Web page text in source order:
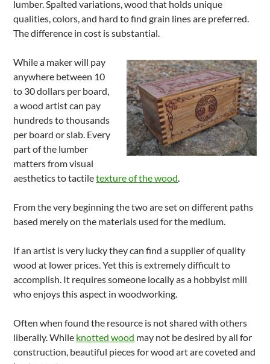
lumber. Spalted variations, wood that holds unique
qualities, colors, and hard to find grain lines are preferred.
The difference in cost is substantial.
While a maker will pay
anywhere between 10
to 30 dollars per board,
a wood artist can pay
hundreds to thousands
per board or slab. Every
part of the lumber
matters from visual
aesthetics to tactiletexture of the wood.
From the very beginning the two are set on different paths
based merely on the materials used for the medium.
If an artist is very lucky they can find a supplier of quality
wood at lower prices. Yet this is extremely difficult to
accomplish. It requires someone locally as a hobbyist mill
who enjoys this aspect in woodworking.
Often when found the resource is not shared with others
liberally. While knotted wood may not be desired by all for
construction, beautiful pieces for wood art are coveted and